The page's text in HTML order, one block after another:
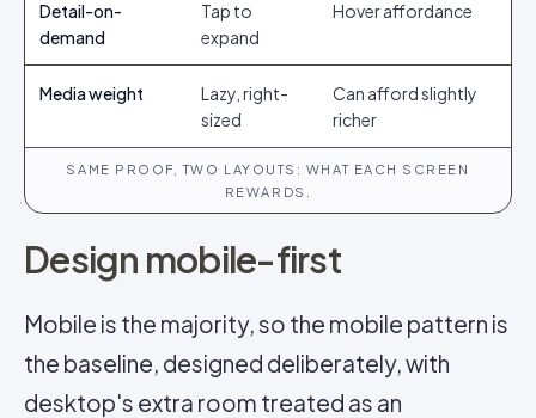
Detail-on-
demand
Tap to
expand
Hover affordance
Media weight
Lazy, right-
sized
Can afford slightly
richer
SAME PROOF, TWO LAYOUTS: WHAT EACH SCREEN
REWARDS.
Design mobile-first
Mobile is the majority, so the mobile pattern is
the baseline, designed deliberately, with
desktop's extra room treated as an